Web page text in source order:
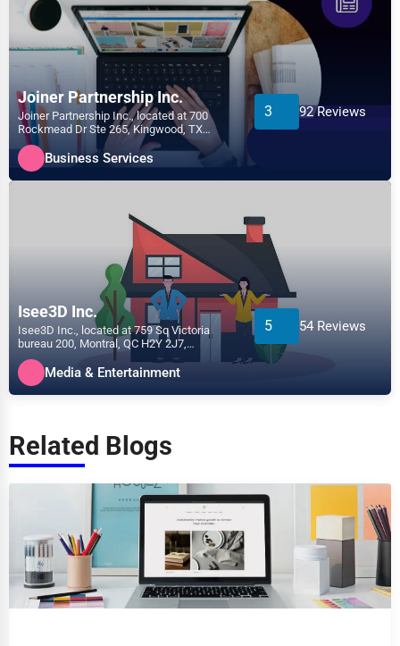
Joiner Partnership Inc.
Joiner Partnership Inc., located at 700
Rockmead Dr Ste 265, Kingwood, TX
77339, specializes in the...
3 92 Reviews
Business Services
Isee3D Inc.
Isee3D Inc., located at 759 Sq Victoria
bureau 200, Montral, QC H2Y 2J7,
specializes in the Media &...
5 54 Reviews
Media & Entertainment
Related Blogs